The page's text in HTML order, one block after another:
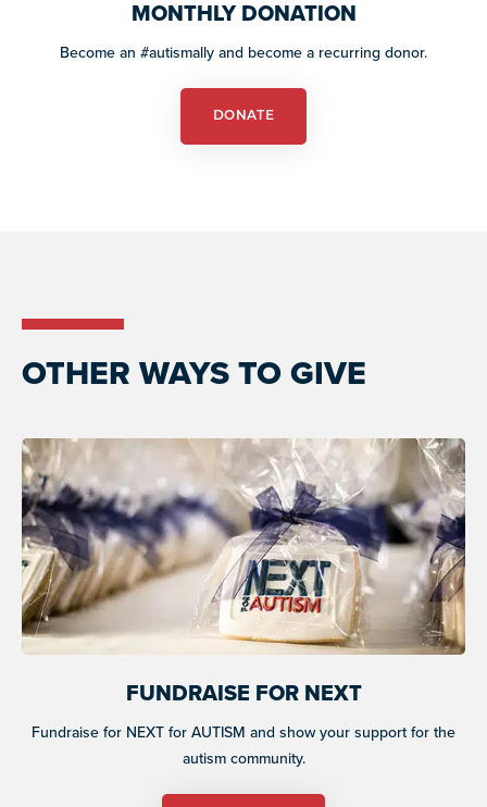
programs
MONTHLY DONATION
Become an #autismally and become a recurring donor.
DONATE
OTHER WAYS TO GIVE
FUNDRAISE FOR NEXT
Fundraise for NEXT for AUTISM and show your support for the
autism community.